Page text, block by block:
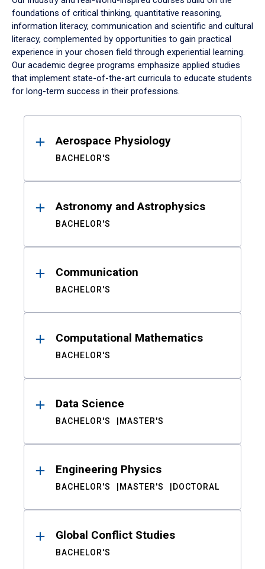
foundations of critical thinking, quantitative reasoning,
information literacy, communication and scientific and cultural
literacy, complemented by opportunities to gain practical
experience in your chosen field through experiential learning.
Our academic degree programs emphasize applied studies
that implement state-of-the-art curricula to educate students
for long-term success in their professions.
ResultsAerospace Physiology
BACHELOR'S
Astronomy and Astrophysics
BACHELOR'S
Communication
BACHELOR'S
Computational Mathematics
BACHELOR'S
Data Science
BACHELOR'S MASTER'S
Engineering Physics
BACHELOR'S MASTER'S DOCTORAL
Global Conflict Studies
BACHELOR'S